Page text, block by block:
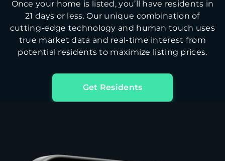
Once your home is listed, you’ll have residents in
21 days or less. Our unique combination of
cutting-edge technology and human touch uses
true market data and real-time interest from
potential residents to maximize listing prices.
Get Residents